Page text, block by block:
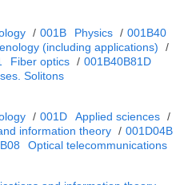
/ 001B Physics / 001B40
(including applications)
/
Fiber optics / 001B40B81D
Solitons
/ 001D Applied sciences /
information theory / 001D04B
Optical telecommunications